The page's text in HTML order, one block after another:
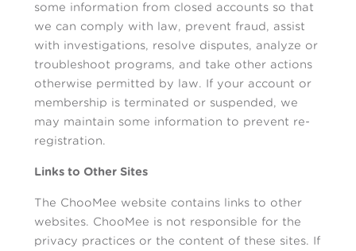
some information from closed accounts so that
we can comply with law, prevent fraud, assist
with investigations, resolve disputes, analyze or
troubleshoot programs, and take other actions
otherwise permitted by law. If your account or
membership is terminated or suspended, we
may maintain some information to prevent re-
registration.
Links to Other Sites
The ChooMee website contains links to other
websites. ChooMee is not responsible for the
privacy practices or the content of these sites. If